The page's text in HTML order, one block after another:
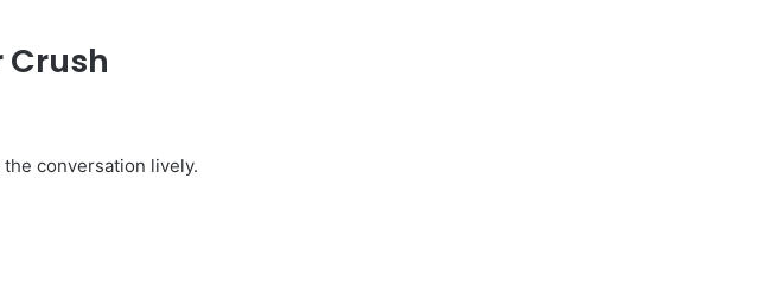
Crush
conversation lively.